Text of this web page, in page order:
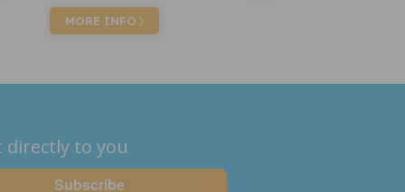
MORE INFO
to you